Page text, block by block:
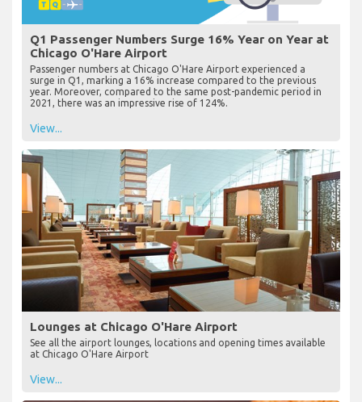
Q1 Passenger Numbers Surge 16% Year on Year at
Chicago O'Hare Airport
Passenger numbers at Chicago O'Hare Airport experienced a
surge in Q1, marking a 16% increase compared to the previous
year. Moreover, compared to the same post-pandemic period in
2021, there was an impressive rise of 124%.
View...
Lounges at Chicago O'Hare Airport
See all the airport lounges, locations and opening times available
at Chicago O'Hare Airport
View...